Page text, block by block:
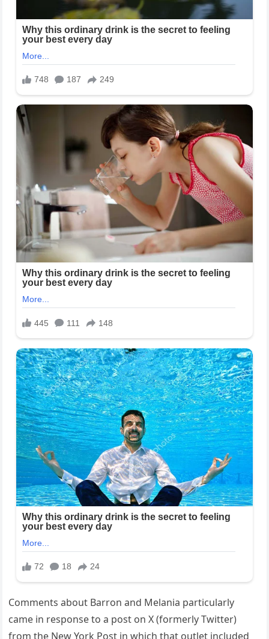
Comments about Barron and Melania particularly
came in response to a post on X (formerly Twitter)
from the New York Post in which that outlet included